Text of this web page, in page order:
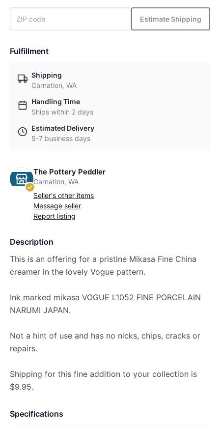
Estimate Shipping
Fulfillment
Shipping
Carnation, WA
Handling Time
Ships within 2 days
Estimated Delivery
5-7 business days
The Pottery Peddler
Carnation, WA
Seller's other items
Message seller
Report listing
Description
This is an offering for a pristine Mikasa Fine China
creamer in the lovely Vogue pattern.
Ink marked mikasa VOGUE L1052 FINE PORCELAIN
NARUMI JAPAN.
Not a hint of use and has no nicks, chips, cracks or
repairs.
Shipping for this fine addition to your collection is
$9.95.
Specifications